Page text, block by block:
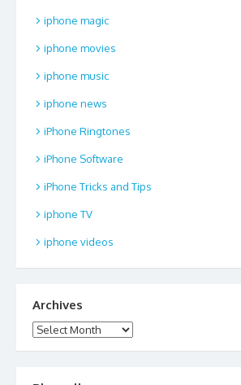
iphone magic
iphone movies
iphone music
iphone news
iPhone Ringtones
iPhone Software
iPhone Tricks and Tips
iphone TV
iphone videos
Archives
Archives